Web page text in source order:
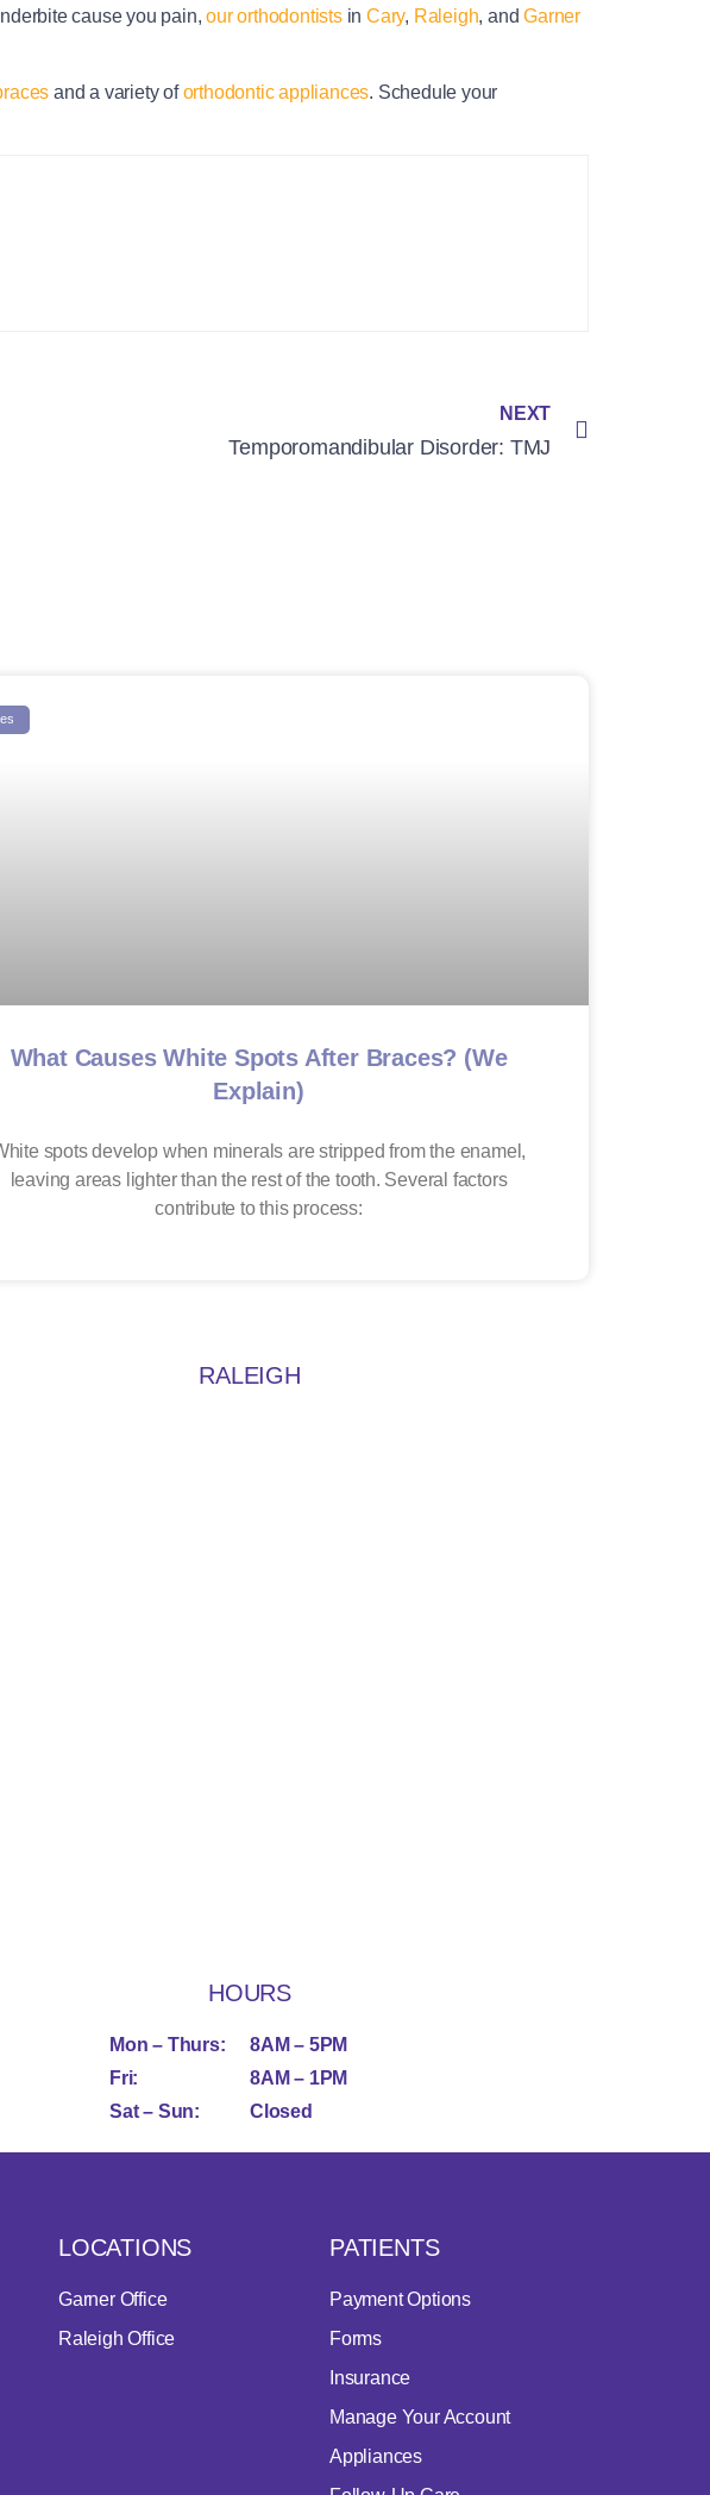
cause you pain,our orthodontistsinCary, Raleigh, andGarner
and a variety oforthodontic appliances. Schedule your
NEXT
Temporomandibular Disorder: TMJ
What Causes White Spots After Braces? (We
Explain)
spots develop when minerals are stripped from the enamel,
leaving areas lighter than the rest of the tooth. Several factors
contribute to this process:
RALEIGH
HOURS
Mon – Thurs:
Fri:
Sat – Sun:
8AM – 5PM
8AM – 1PM
Closed
LOCATIONS
Garner Office
Raleigh Office
PATIENTS
Payment Options
Forms
Insurance
Manage Your Account
Appliances